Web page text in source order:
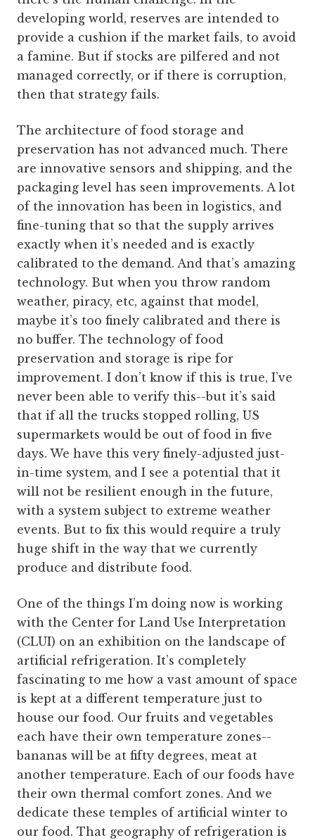
developing world, reserves are intended to
provide a cushion if the market fails, to avoid
a famine. But if stocks are pilfered and not
managed correctly, or if there is corruption,
then that strategy fails.
The architecture of food storage and
preservation has not advanced much. There
are innovative sensors and shipping, and the
packaging level has seen improvements. A lot
of the innovation has been in logistics, and
fine-tuning that so that the supply arrives
exactly when it’s needed and is exactly
calibrated to the demand. And that’s amazing
technology. But when you throw random
weather, piracy, etc, against that model,
maybe it’s too finely calibrated and there is
no buffer. The technology of food
preservation and storage is ripe for
improvement. I don’t know if this is true, I’ve
never been able to verify this--but it’s said
that if all the trucks stopped rolling, US
supermarkets would be out of food in five
days. We have this very finely-adjusted just-
in-time system, and I see a potential that it
will not be resilient enough in the future,
with a system subject to extreme weather
events. But to fix this would require a truly
huge shift in the way that we currently
produce and distribute food.
One of the things I’m doing now is working
with the Center for Land Use Interpretation
(CLUI) on an exhibition on the landscape of
artificial refrigeration. It’s completely
fascinating to me how a vast amount of space
is kept at a different temperature just to
house our food. Our fruits and vegetables
each have their own temperature zones--
bananas will be at fifty degrees, meat at
another temperature. Each of our foods have
their own thermal comfort zones. And we
dedicate these temples of artificial winter to
our food. That geography of refrigeration is